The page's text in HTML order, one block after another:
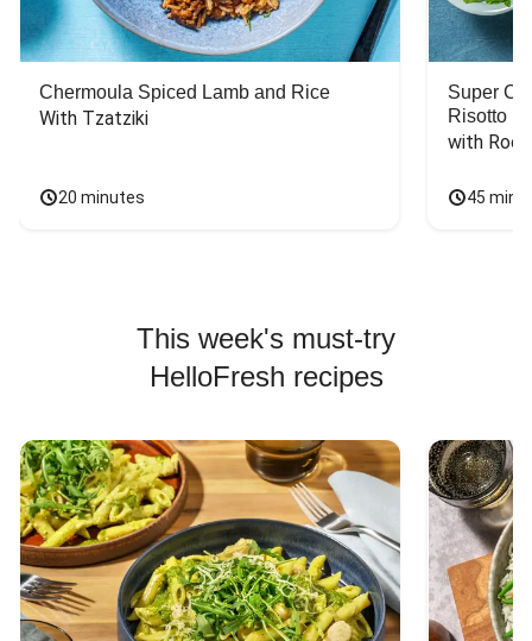
Chermoula Spiced Lamb and Rice
With Tzatziki
20 minutes
Super
Risotto
with
45
This week's must-try
HelloFresh recipes